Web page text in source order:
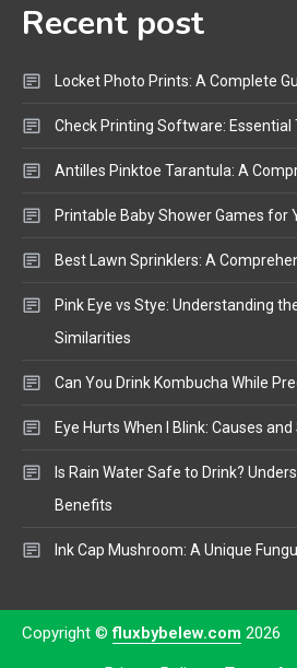
4 Bluetooth Audio
Reviews and
Bluetooth Guide
Recent post
Locket Photo Prints: A Complete
Check Printing Software: Essential
Antilles Pinktoe Tarantula: A
Printable Baby Shower Games for
Best Lawn Sprinklers: A
Pink Eye vs Stye: Understanding
Similarities
Can You Drink Kombucha While
Eye Hurts When I Blink: Causes
Is Rain Water Safe to Drink?
Benefits
Ink Cap Mushroom: A Unique
Copyright ©fluxbybelew.com 2026